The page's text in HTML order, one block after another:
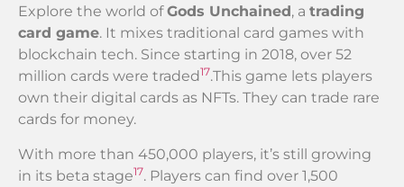
Explore the world ofGods Unchained , a trading
card game. It mixes traditional card games with
blockchain tech. Since starting in 2018, over 52
million cards were traded17.This game lets players
own their digital cards as NFTs. They can trade rare
cards for money.
With more than 450,000 players, it’s still growing
in its beta stage17. Players can find over 1,500